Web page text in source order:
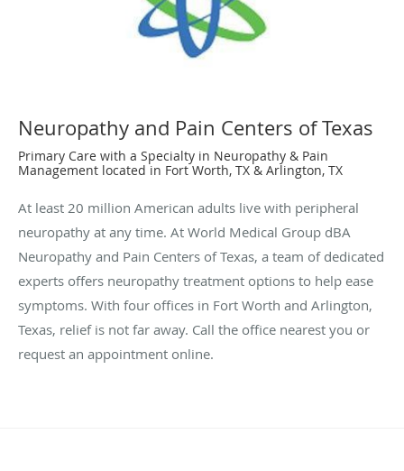
Neuropathy and Pain Centers of Texas
Primary Care with a Specialty in Neuropathy & Pain
Management located in Fort Worth, TX & Arlington, TX
At least 20 million American adults live with peripheral
neuropathy at any time. At World Medical Group dBA
Neuropathy and Pain Centers of Texas, a team of dedicated
experts offers neuropathy treatment options to help ease
symptoms. With four offices in Fort Worth and Arlington,
Texas, relief is not far away. Call the office nearest you or
request an appointment online.